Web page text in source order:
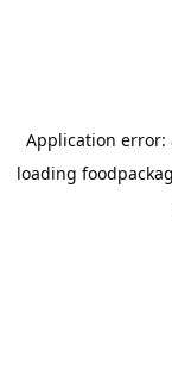
Application error:
loading